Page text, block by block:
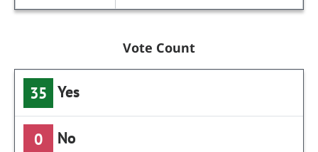
Vote Count
35 Yes
0 No